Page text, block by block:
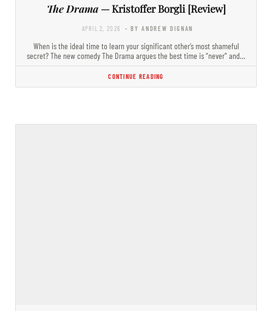
The Drama— Kristoffer Borgli [Review]
APRIL 2, 2026 - BY ANDREW DIGNAN
When is the ideal time to learn your significant other’s most shameful
secret? The new comedy The Drama argues the best time is “never” and…
CONTINUE READING